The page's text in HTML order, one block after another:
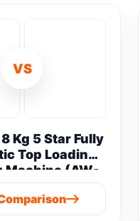
VS
8 Kg 5 Star Fully
Top Loading
Machine (AW-
8 kg